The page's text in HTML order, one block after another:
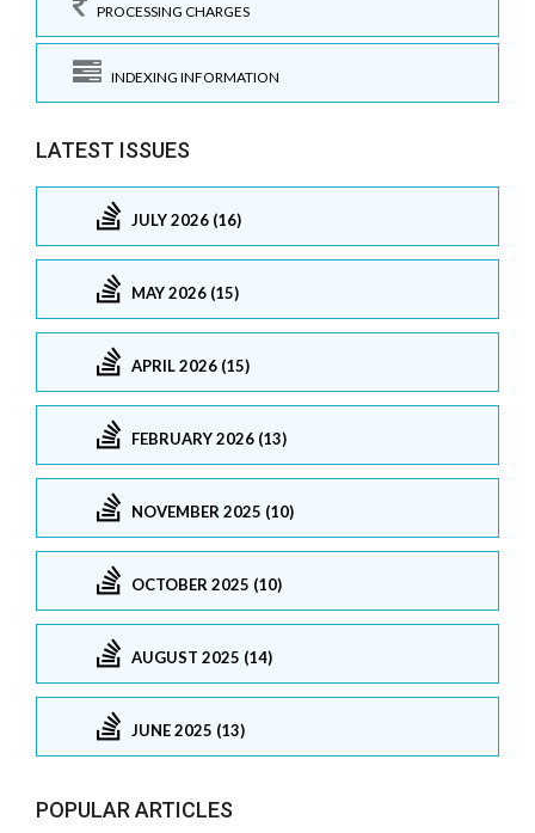
PROCESSING CHARGES
INDEXING INFORMATION
LATEST ISSUES
JULY 2026 (16)
MAY 2026 (15)
APRIL 2026 (15)
FEBRUARY 2026 (13)
NOVEMBER 2025 (10)
OCTOBER 2025 (10)
AUGUST 2025 (14)
JUNE 2025 (13)
POPULAR ARTICLES